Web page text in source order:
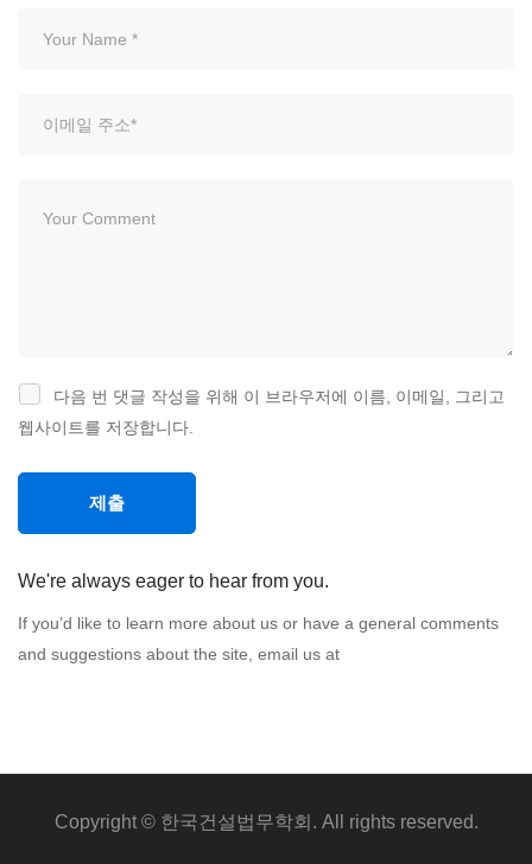
다음 번 댓글 작성을 위해 이 브라우저에 이름, 이메일, 그리고
웹사이트를 저장합니다.
We're always eager to hear from you.
If you’d like to learn more about us or have a general comments
and suggestions about the site, email us at
Copyright © 한국건설법무학회. All rights reserved.